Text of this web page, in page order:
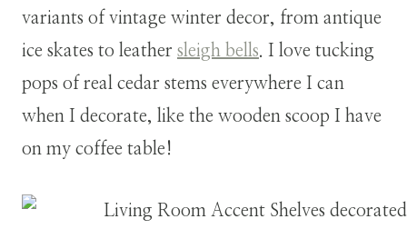
variants of vintage winter decor, from antique
ice skates to leather sleigh bells. I love tucking
pops of real cedar stems everywhere I can
when I decorate, like the wooden scoop I have
on my coffee table!